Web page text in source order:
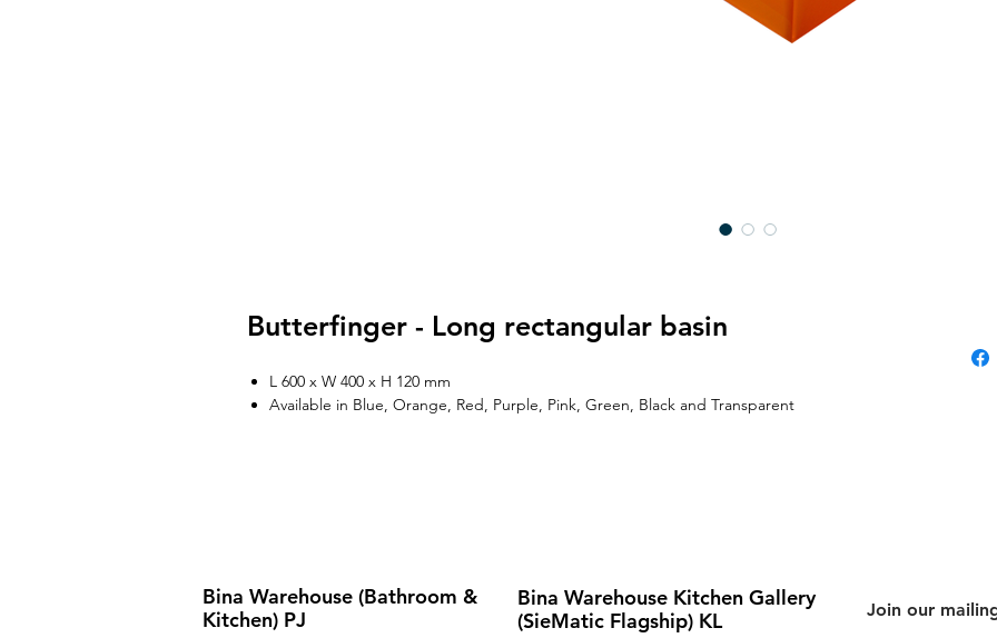
Butterfinger - Long rectangular basin
L 600 x W 400 x H 120 mm
Available in Blue, Orange, Red, Purple, Pink, Green, Black and Transparent
Bina Warehouse (Bathroom &
Kitchen) PJ
Bina Warehouse Kitchen Gallery
(SieMatic Flagship) KL
Join our